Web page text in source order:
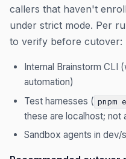
callers that haven't
under strict mode. Per
to verify before cutover:
Internal Brainstorm CLI
automation)
Test harnesses ( pnpm
these are localhost; not
Sandbox agents in dev/